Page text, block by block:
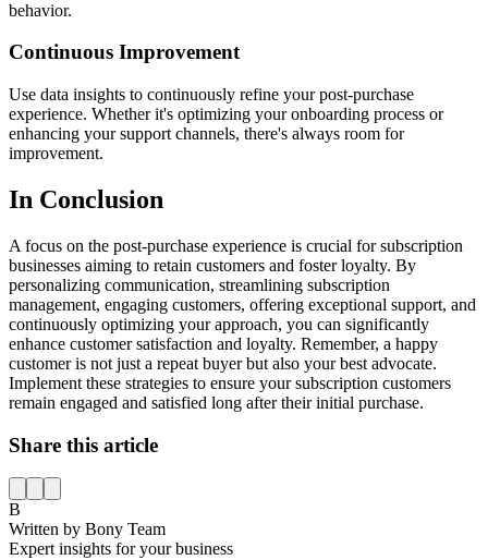
behavior.
Continuous Improvement
Use data insights to continuously refine your post-purchase
experience. Whether it's optimizing your onboarding process or
enhancing your support channels, there's always room for
improvement.
In Conclusion
A focus on the post-purchase experience is crucial for subscription
businesses aiming to retain customers and foster loyalty. By
personalizing communication, streamlining subscription
management, engaging customers, offering exceptional support, and
continuously optimizing your approach, you can significantly
enhance customer satisfaction and loyalty. Remember, a happy
customer is not just a repeat buyer but also your best advocate.
Implement these strategies to ensure your subscription customers
remain engaged and satisfied long after their initial purchase.
Share this article
B
Written by Bony Team
Expert insights for your business